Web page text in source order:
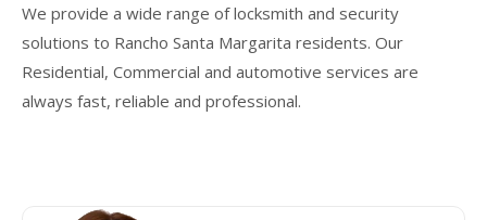
We provide a wide range of locksmith and security
solutions to Rancho Santa Margarita residents. Our
Residential, Commercial and automotive services are
always fast, reliable and professional.